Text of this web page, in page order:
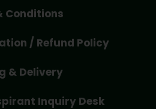
Conditions
/ Refund Policy
& Delivery
Inquiry Desk